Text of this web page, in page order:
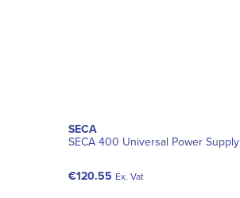
SECA
SECA 400 Universal Power Supply
€120.55 Ex. Vat